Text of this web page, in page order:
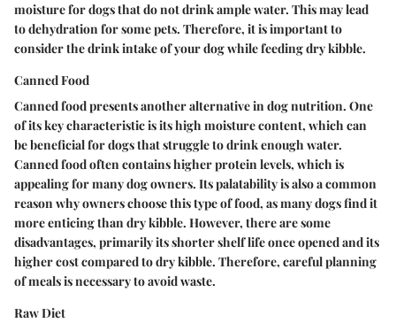
moisture for dogs that do not drink ample water. This may lead
to dehydration for some pets. Therefore, it is important to
consider the drink intake of your dog while feeding dry kibble.
Canned Food
Canned food presents another alternative in dog nutrition. One
of its keycharacteristicis its high moisture content, which can
be beneficial for dogs that struggle to drink enough water.
Canned food often contains higher protein levels, which is
appealing for many dog owners. Its palatability is also a common
reason why owners choose this type of food, as many dogs find it
more enticing than dry kibble. However, there are some
disadvantages, primarily its shorter shelf life once opened and its
higher cost compared to dry kibble. Therefore, careful planning
of meals is necessary to avoid waste.
Raw Diet